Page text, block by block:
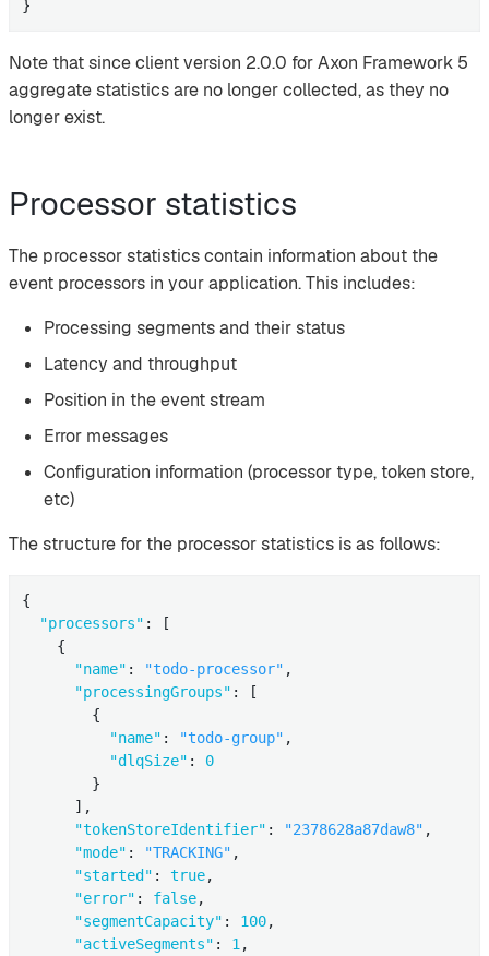
}
Note that since client version 2.0.0 for Axon Framework 5
aggregate statistics are no longer collected, as they no
longer exist.
Processor statistics
The processor statistics contain information about the
event processors in your application. This includes:
Processing segments and their status
Latency and throughput
Position in the event stream
Error messages
Configuration information (processor type, token store,
etc)
The structure for the processor statistics is as follows:
{
"processors" : [
    {
"name" : "todo-processor" ,
"processingGroups" : [
        {
"name" : "todo-group" ,
"dlqSize" : 0
        }
      ],
"tokenStoreIdentifier" : "2378628a87daw8" ,
"mode" : "TRACKING" ,
"started" : true,
"error" : false,
"segmentCapacity" : 100,
"activeSegments" : 1 ,